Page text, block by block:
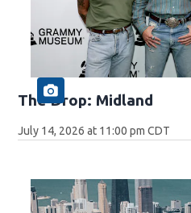
The Drop: Midland
July 14, 2026 at 11:00 pm CDT